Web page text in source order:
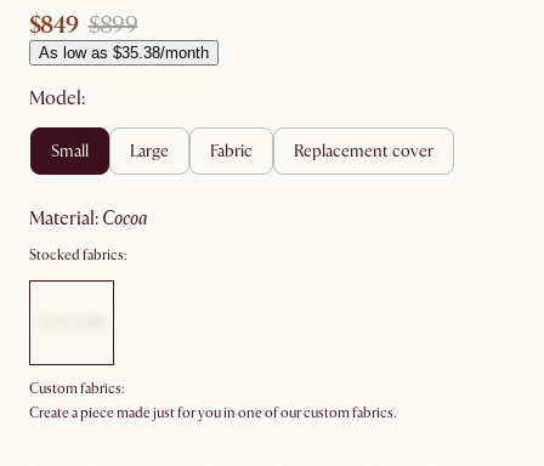
$849 $899
As low as $35.38/month
Model:
small large fabric replacement cover
material: cocoa
Stocked fabrics:
Custom fabrics:
Create a piece made just for you in one of our custom fabrics.